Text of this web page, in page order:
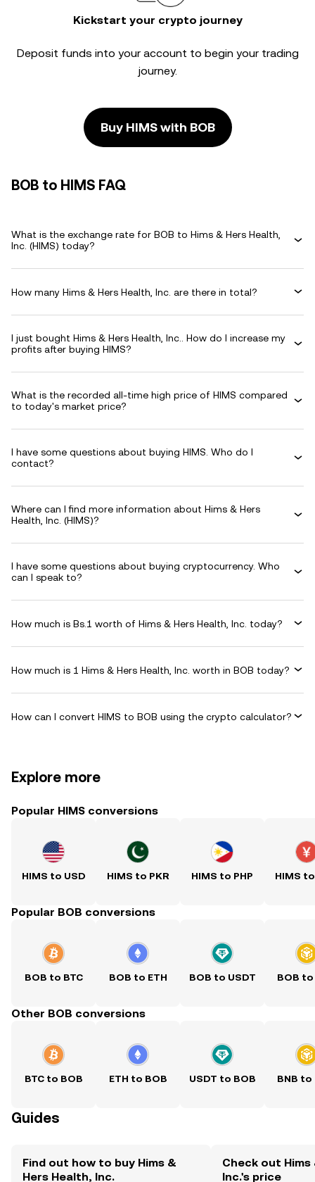
Kickstart your crypto journey
Deposit funds into your account to begin your trading
journey.
Buy HIMS with BOB
BOB to HIMS FAQ
What is the exchange rate for BOB to Hims & Hers Health,
Inc. (HIMS) today?
How many Hims & Hers Health, Inc. are there in total?
I just bought Hims & Hers Health, Inc.. How do I increase my
profits after buying HIMS?
What is the recorded all-time high price of HIMS compared
to today's market price?
I have some questions about buying HIMS. Who do I
contact?
Where can I find more information about Hims & Hers
Health, Inc. (HIMS)?
I have some questions about buying cryptocurrency. Who
can I speak to?
How much is Bs.1 worth of Hims & Hers Health, Inc. today?
How much is 1 Hims & Hers Health, Inc. worth in BOB today?
How can I convert HIMS to BOB using the crypto calculator?
Explore more
Popular HIMS conversions
HIMS to USD HIMS to PKR HIMS to PHP HIMS
Popular BOB conversions
BOB to BTC BOB to ETH BOB to USDT BOB to
Other BOB conversions
BTC to BOB ETH to BOB USDT to BOB BNB to
Guides
Find out how to buy Hims &
Hers Health, Inc.
Check out Hims
Inc.'s price